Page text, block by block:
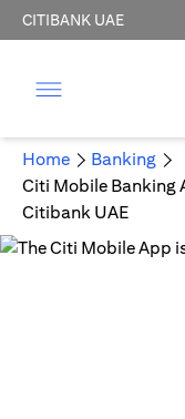
CITIBANK UAE
Home
Banking
Citi Mobile Banking
Citibank UAE